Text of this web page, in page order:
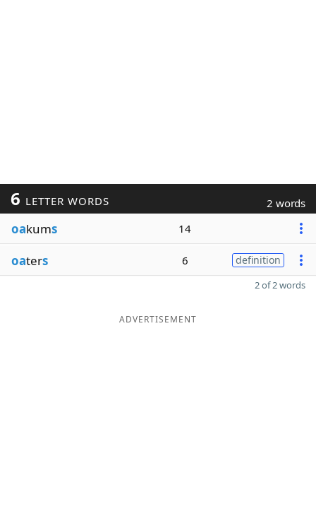
6 LETTER WORDS 2 words
oakums 14
oaters 6 definition
2 of 2 words
ADVERTISEMENT